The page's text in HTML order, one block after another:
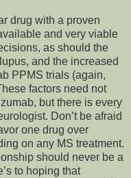
drug with a proven
and very viable
as should the
and the increased
PPMS trials (again,
factors need not
but there is every
Don’t be afraid
one drug over
on any MS treatment.
should never be a
to hoping that